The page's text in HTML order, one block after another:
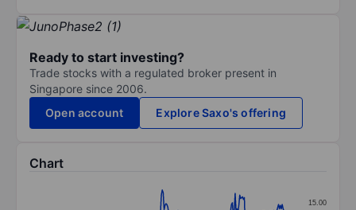
Ready to start investing?
Trade stocks with a regulated broker present in
Singapore since 2006.
Open account
Explore Saxo's offering
Chart
15.00